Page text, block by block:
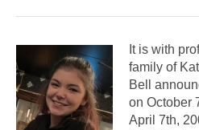
It is with
family of
Bell
on October
April 7th,